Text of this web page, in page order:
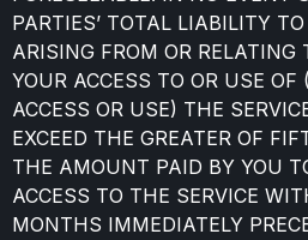
PARTIES’ TOTAL LIABILITY
ARISING FROM OR RELATING
YOUR ACCESS TO OR USE
ACCESS OR USE) THE
EXCEED THE GREATER OF
THE AMOUNT PAID BY YOU
ACCESS TO THE SERVICE
MONTHS IMMEDIATELY